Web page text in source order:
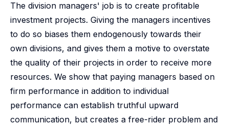
The division managers' job is to create profitable
investment projects. Giving the managers incentives
to do so biases them endogenously towards their
own divisions, and gives them a motive to overstate
the quality of their projects in order to receive more
resources. We show that paying managers based on
firm performance in addition to individual
performance can establish truthful upward
communication, but creates a free-rider problem and